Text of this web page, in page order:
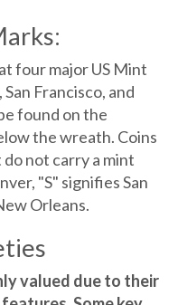
four major US Mint
Francisco, and
found on the
the wreath. Coins
not carry a mint
"S" signifies San
Orleans.
valued due to their
Some key